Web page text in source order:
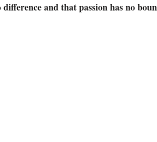
and that passion has no